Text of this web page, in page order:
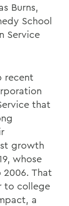
Burns,
School
Service
recent
that
growth
whose
That
to college
a